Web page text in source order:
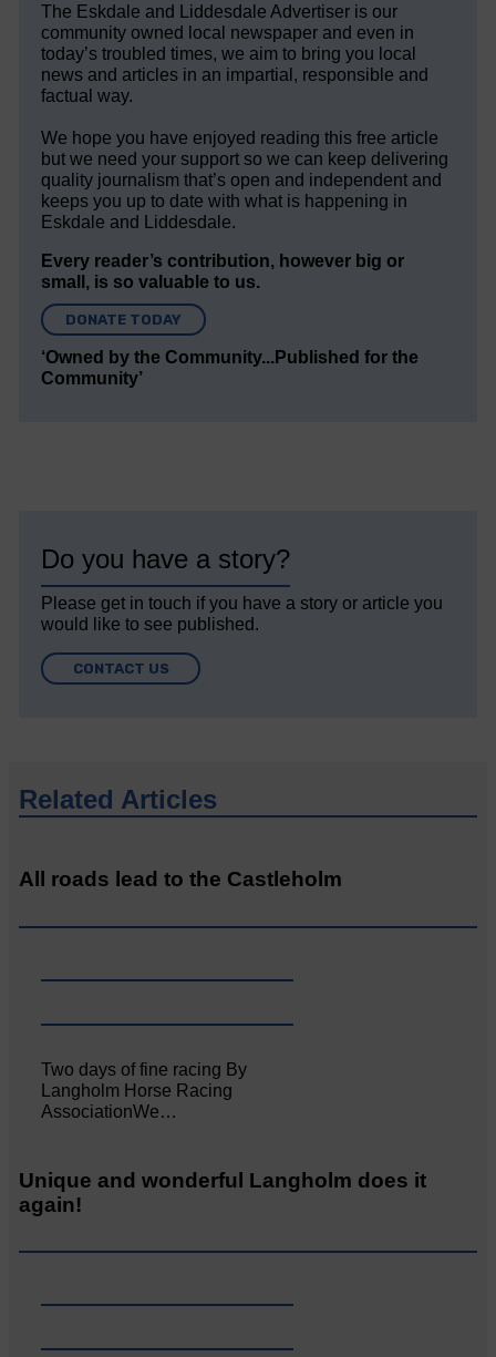
The Eskdale and Liddesdale Advertiser is our
community owned local newspaper and even in
today’s troubled times, we aim to bring you local
news and articles in an impartial, responsible and
factual way.
We hope you have enjoyed reading this free article
but we need your support so we can keep delivering
quality journalism that’s open and independent and
keeps you up to date with what is happening in
Eskdale and Liddesdale.
Every reader’s contribution, however big or
small, is so valuable to us.
DONATE TODAY
‘Owned by the Community...Published for the
Community’
Do you have a story?
Please get in touch if you have a story or article you
would like to see published.
CONTACT US
Related Articles
All roads lead to the Castleholm
Two days of fine racing By
Langholm Horse Racing
AssociationWe…
Unique and wonderful Langholm does it
again!